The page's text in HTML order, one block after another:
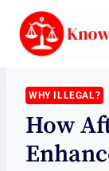
content
WHY ILLEGAL?
How